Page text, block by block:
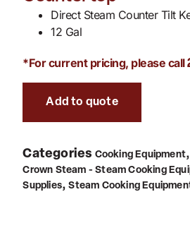
Direct Steam Counter Tilt
12 Gal
*For current pricing, please call
Add to quote
Categories Cooking Equipment
Crown Steam - Steam Cooking
Supplies,Steam Cooking